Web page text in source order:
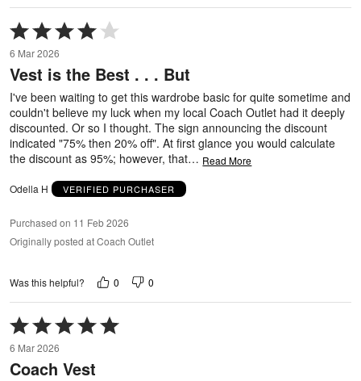
Rated
4
out
of
5
6 Mar 2026
Vest is the Best . . . But
I've been waiting to get this wardrobe basic for quite sometime and
couldn't believe my luck when my local Coach Outlet had it deeply
discounted. Or so I thought. The sign announcing the discount
indicated "75% then 20% off". At first glance you would calculate
the discount as 95%; however, that… Read More
Odella H VERIFIED PURCHASER
Purchased on 11 Feb 2026
Originally posted at Coach Outlet
Was this helpful? 0 0
Rated
5
out
of
6 Mar 2026
Coach Vest